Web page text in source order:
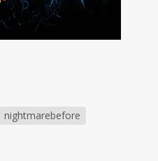
nightmarebefore